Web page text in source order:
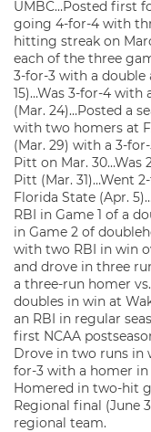
UMBC…Posted first
going 4-for-4 with
hitting streak on
each of the three
3-for-3 with a double
15)…Was 3-for-4 with
(Mar. 24)…Posted a
with two homers at
(Mar. 29) with a 3-
Pitt on Mar. 30…Was
Pitt (Mar. 31)…Went
Florida State (Apr.
RBI in Game 1 of a
in Game 2 of
with two RBI in win
and drove in three
a three-run homer
doubles in win at
an RBI in regular
first NCAA
Drove in two runs in
for-3 with a homer
Homered in two-hit
Regional final (June
regional team.